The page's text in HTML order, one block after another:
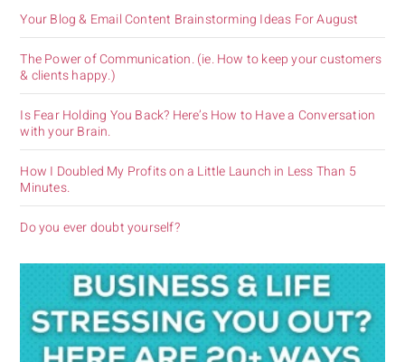
Your Blog & Email Content Brainstorming Ideas For August
The Power of Communication. (ie. How to keep your customers
& clients happy.)
Is Fear Holding You Back? Here’s How to Have a Conversation
with your Brain.
How I Doubled My Profits on a Little Launch in Less Than 5
Minutes.
Do you ever doubt yourself?